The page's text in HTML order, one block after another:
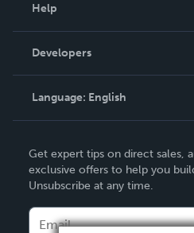
Podcast
Help
Order Lookup
Knowledge Base
Contact Support
Developers
Language: English
Deutsch
Français
Italiano
Get expert tips on direct sales,
exclusive offers to help you
Unsubscribe at any time.